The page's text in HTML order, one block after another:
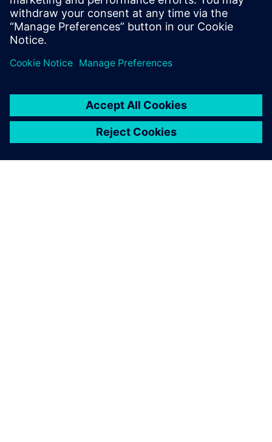
Watch this on-demand Realize LIVE session to learn
about accelerating digital transformation through
cloud migration to streamline your operations.